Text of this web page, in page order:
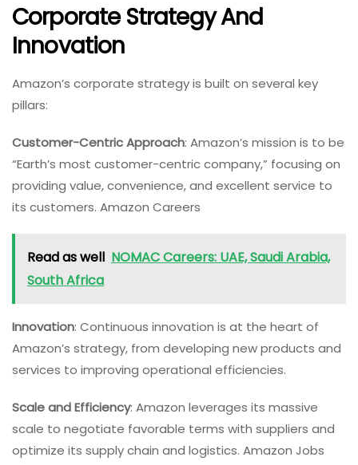
Corporate Strategy And
Innovation
Amazon’s corporate strategy is built on several key
pillars:
Customer-Centric Approach: Amazon’s mission is to be
“Earth’s most customer-centric company,” focusing on
providing value, convenience, and excellent service to
its customers. Amazon Careers
Read as well NOMAC Careers: UAE, Saudi Arabia,
South Africa
Innovation: Continuous innovation is at the heart of
Amazon’s strategy, from developing new products and
services to improving operational efficiencies.
Scale and Efficiency: Amazon leverages its massive
scale to negotiate favorable terms with suppliers and
optimize its supply chain and logistics. Amazon Jobs